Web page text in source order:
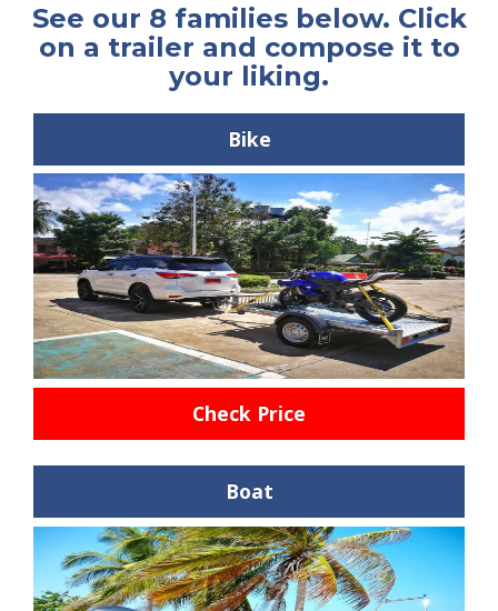
See our 8 families below. Click
on a trailer and compose it to
your liking.
Bike
Check Price
Boat